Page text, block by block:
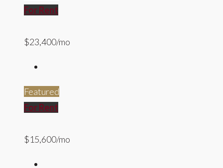
For Rent
$23,400/mo
Featured
For Rent
$15,600/mo